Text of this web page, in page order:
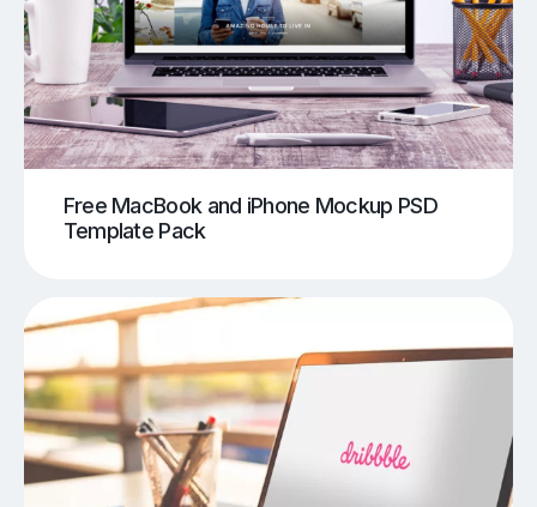
Free MacBook and iPhone Mockup PSD
Template Pack